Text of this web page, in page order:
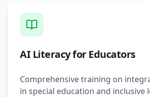
AI Literacy for Educators
Comprehensive training on
in special education and inclusive